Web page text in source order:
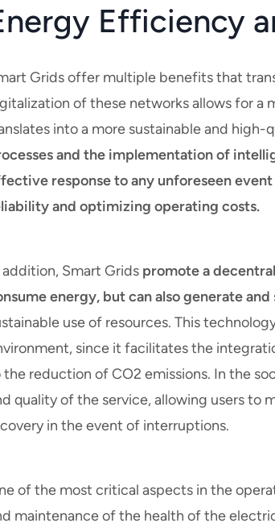
Efficiency
Grids offer multiple benefits that
of these networks allows for a
into a more sustainable and
and the implementation of
response to any unforeseen
and optimizing operating costs.
addition, Smart Grids promote a
energy, but can also generate and
use of resources. This
since it facilitates the
the reduction of CO2 emissions. In the
quality of the service, allowing users to
in the event of interruptions.
of the most critical aspects in the
maintenance of the health of the